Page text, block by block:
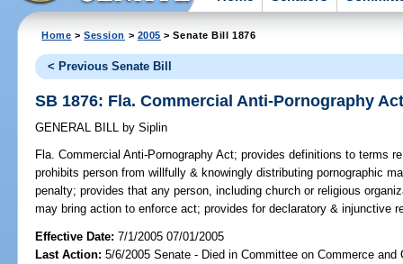
Home >Session > 2005 > Senate Bill 1876
< Previous Senate Bill
SB 1876: Fla. Commercial Anti-Pornography
GENERAL BILL by Siplin
Fla. Commercial Anti-Pornography Act; provides definitions to terms
prohibits person from willfully & knowingly distributing pornographic
penalty; provides that any person, including church or religious
may bring action to enforce act; provides for declaratory & injunctive
Effective Date:7/1/2005 07/01/2005
Last Action: 5/6/2005 Senate - Died in Committee on Commerce and